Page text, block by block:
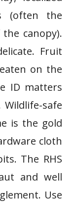
(often the
canopy).
Fruit
on the
ID matters
safe
is the gold
cloth
The RHS
and well
Use